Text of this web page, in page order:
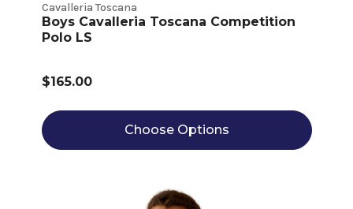
Cavalleria Toscana
Boys Cavalleria Toscana Competition
Polo LS
$165.00
Choose Options